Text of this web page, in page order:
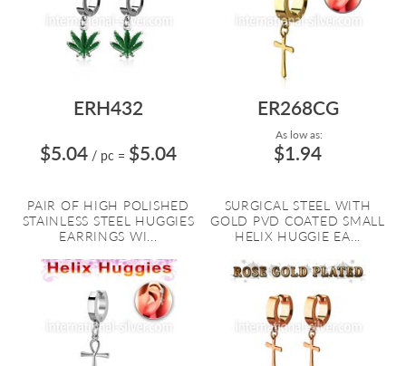
ERH432
$5.04 / pc = $5.04
PAIR OF HIGH POLISHED
STAINLESS STEEL HUGGIES
EARRINGS WI...
ER268CG
As low as:
$1.94
SURGICAL STEEL WITH
GOLD PVD COATED SMALL
HELIX HUGGIE EA...